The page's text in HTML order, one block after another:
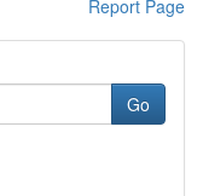
Report Page
Go